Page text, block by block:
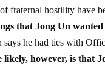
fraternal hostility have
that Jong Un
he had ties with
likely, however, is that